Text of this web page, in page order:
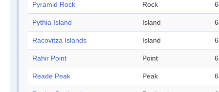
Pyramid Rock Rock
Pythia Island Island
Racovitza Islands Island
Rahir Point Point
Reade Peak Peak